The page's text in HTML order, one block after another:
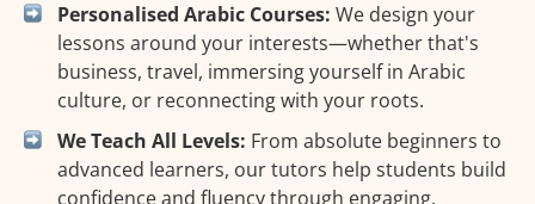
Personalised Arabic Courses: We design your
lessons around your interests—whether that's
business, travel, immersing yourself in Arabic
culture, or reconnecting with your roots.
We Teach All Levels: From absolute beginners to
advanced learners, our tutors help students build
confidence and fluency through engaging,